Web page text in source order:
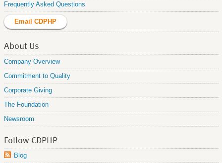
Frequently Asked Questions
Email CDPHP
About Us
Company Overview
Commitment to Quality
Corporate Giving
The Foundation
Newsroom
Follow CDPHP
Blog